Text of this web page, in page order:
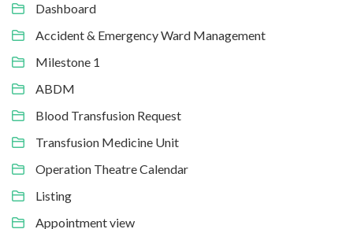
Dashboard
Accident & Emergency Ward Management
Milestone 1
ABDM
Blood Transfusion Request
Transfusion Medicine Unit
Operation Theatre Calendar
Listing
Appointment view